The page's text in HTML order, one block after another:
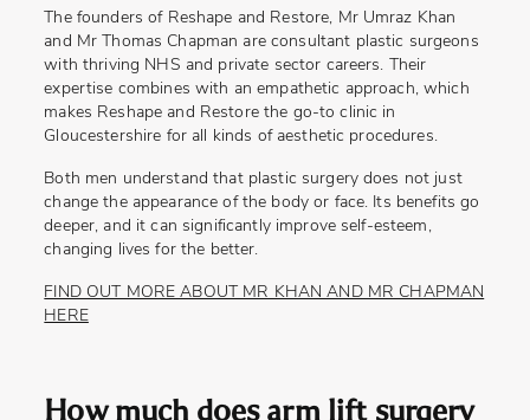
The founders of Reshape and Restore, Mr Umraz Khan
and Mr Thomas Chapman are consultant plastic surgeons
with thriving NHS and private sector careers. Their
expertise combines with an empathetic approach, which
makes Reshape and Restore the go-to clinic in
Gloucestershire for all kinds of aesthetic procedures.
Both men understand that plastic surgery does not just
change the appearance of the body or face. Its benefits go
deeper, and it can significantly improve self-esteem,
changing lives for the better.
FIND OUT MORE ABOUT MR KHAN AND MR CHAPMAN
HERE
How much does arm lift surgery